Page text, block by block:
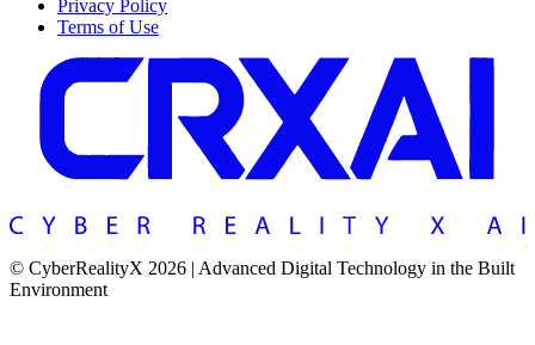
Privacy Policy
Terms of Use
© CyberRealityX 2026 | Advanced Digital Technology in the Built
Environment